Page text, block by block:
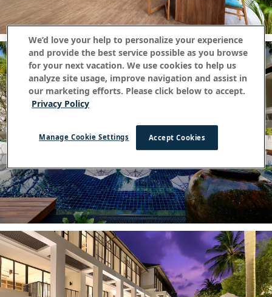
We’d love your help to personalize your experience
and provide the best service possible as you browse
for your next vacation. We use cookies to help us
analyze site usage, improve navigation and assist in
our marketing efforts. Please click below to accept.
Privacy Policy
Accept Cookies
Manage Cookie Settings